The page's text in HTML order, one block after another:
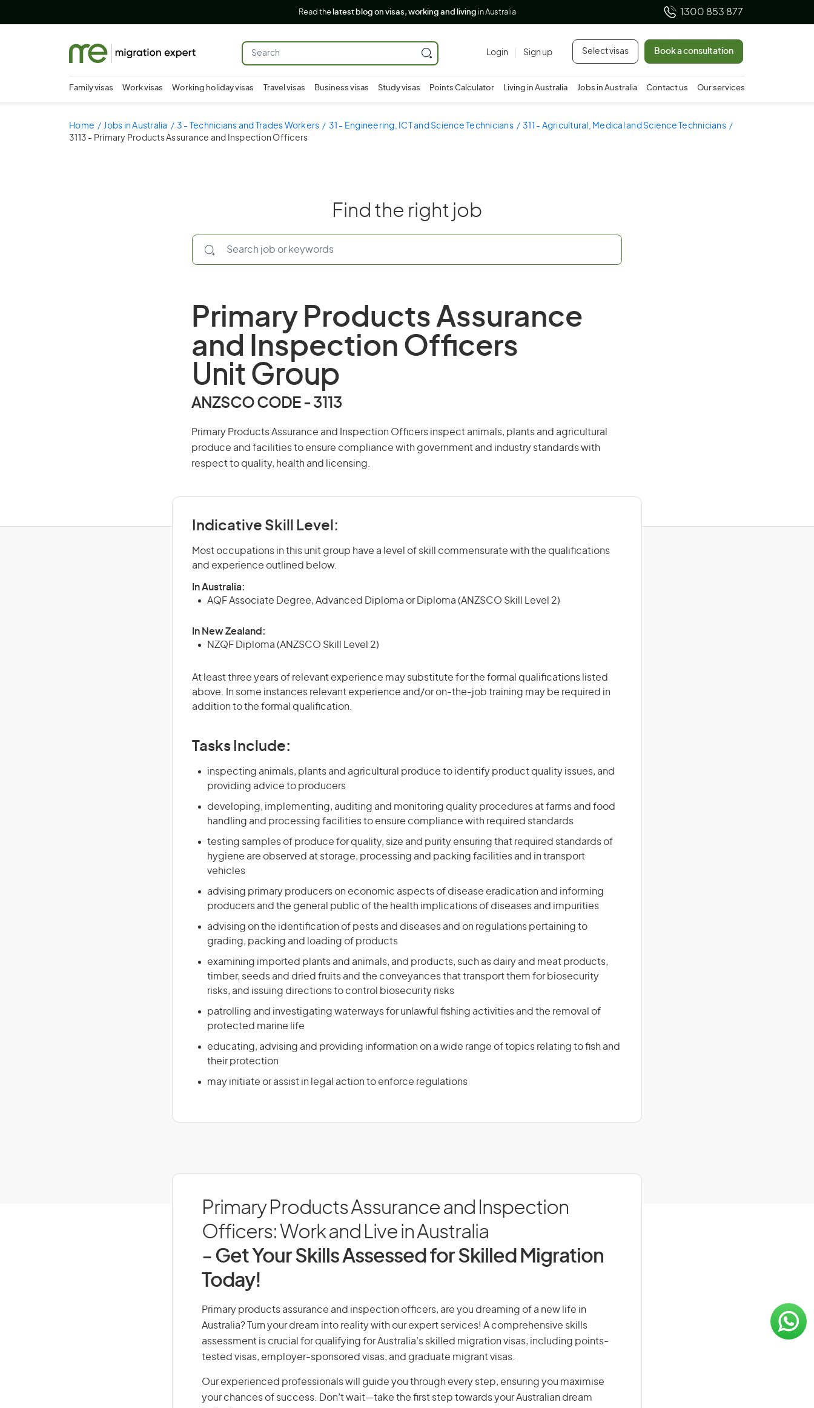
Read the latest blog on visas, working and living in Australia 1300 853 877
Login Sign up Select visas Book a consultation
Family visas Work visas Working holiday visas Travel visas Business visas Study visas Points Calculator Living in Australia Jobs in Australia Contact us Our services
Home Jobs in Australia 3 - Technicians and Trades Workers 31 - Engineering, ICT and Science Technicians
311 - Agricultural, Medical and Science Technicians
3113 - Primary Products Assurance and Inspection Officers
Find the right job
Primary Products Assurance
and Inspection Officers
Unit Group
ANZSCO CODE - 3113
Primary Products Assurance and Inspection Officers inspect animals, plants and agricultural
produce and facilities to ensure compliance with government and industry standards with
respect to quality, health and licensing.
Indicative Skill Level:
Most occupations in this unit group have a level of skill commensurate with the qualifications
and experience outlined below.
In Australia:
AQF Associate Degree, Advanced Diploma or Diploma (ANZSCO Skill Level 2)
In New Zealand:
NZQF Diploma (ANZSCO Skill Level 2)
At least three years of relevant experience may substitute for the formal qualifications listed
above. In some instances relevant experience and/or on-the-job training may be required in
addition to the formal qualification.
Tasks Include:
inspecting animals, plants and agricultural produce to identify product quality issues, and
providing advice to producers
developing, implementing, auditing and monitoring quality procedures at farms and food
handling and processing facilities to ensure compliance with required standards
testing samples of produce for quality, size and purity ensuring that required standards of
hygiene are observed at storage, processing and packing facilities and in transport
vehicles
advising primary producers on economic aspects of disease eradication and informing
producers and the general public of the health implications of diseases and impurities
advising on the identification of pests and diseases and on regulations pertaining to
grading, packing and loading of products
examining imported plants and animals, and products, such as dairy and meat products,
timber, seeds and dried fruits and the conveyances that transport them for biosecurity
risks, and issuing directions to control biosecurity risks
patrolling and investigating waterways for unlawful fishing activities and the removal of
protected marine life
educating, advising and providing information on a wide range of topics relating to fish and
their protection
may initiate or assist in legal action to enforce regulations
Primary Products Assurance and Inspection
Officers: Work and Live in Australia
- Get Your Skills Assessed for Skilled Migration
Today!
Primary products assurance and inspection officers, are you dreaming of a new life in
Australia? Turn your dream into reality with our expert services! A comprehensive skills
assessment is crucial for qualifying for Australia’s skilled migration visas, including points-
tested visas, employer-sponsored visas, and graduate migrant visas.
Our experienced professionals will guide you through every step, ensuring you maximise
your chances of success. Don’t wait—take the first step towards your Australian dream